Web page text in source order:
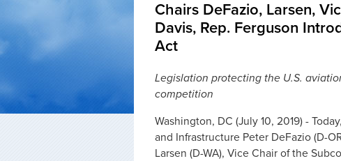
Chairs DeFazio, Larsen,
Davis, Rep. Ferguson
Act
Legislation protecting the U.S.
competition
Washington, DC (July 10, 2019) -
and Infrastructure Peter DeFazio (D-
Larsen (D-WA), Vice Chair of the